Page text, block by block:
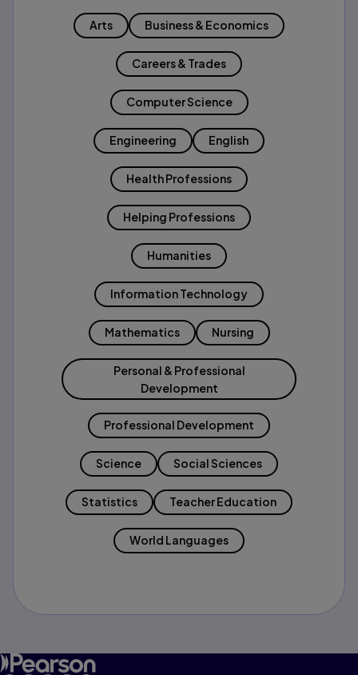
Arts Business & Economics
Careers & Trades
Computer Science
Engineering English
Health Professions
Helping Professions
Humanities
Information Technology
Mathematics Nursing
Personal & Professional
Development
Professional Development
Science Social Sciences
Statistics Teacher Education
World Languages